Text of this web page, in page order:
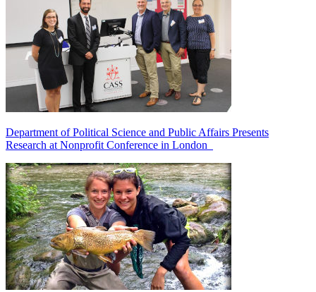
Department of Political Science and Public Affairs Presents
Research at Nonprofit Conference in London